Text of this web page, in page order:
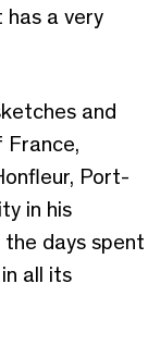
a very
and
France,
Port-
in his
the days spent
all its